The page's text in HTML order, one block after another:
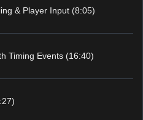
& Player Input (8:05)
Timing Events (16:40)